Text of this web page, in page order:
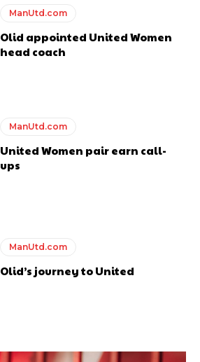
ManUtd.com
Olid appointed United Women
head coach
ManUtd.com
United Women pair earn call-
ups
ManUtd.com
Olid’s journey to United